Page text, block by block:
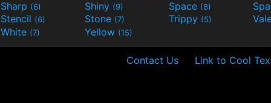
Sharp (6) Shiny (9) Space (8)
Stencil (6) Stone (7) Trippy (5)
White (7) Yellow (15)
Contact Us Link to Cool